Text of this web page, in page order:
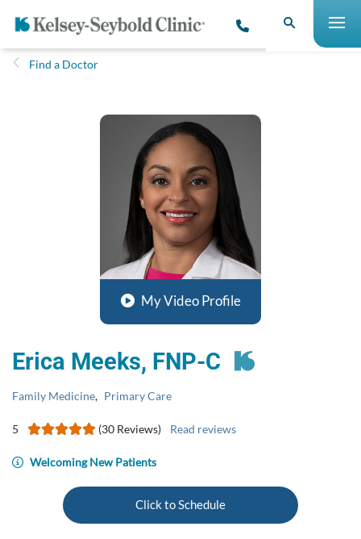
Find a Doctor
My Video Profile
Erica Meeks, FNP-C
Family Medicine, Primary Care
5 (30 Reviews) Read reviews
Welcoming New Patients
Click to Schedule